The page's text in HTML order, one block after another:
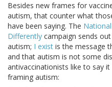
Besides new frames for
autism, that counter what
have been saying. The
Differently campaign sends
autism; I exist is the message
and that autism is not some
antivaccinationists like to say
framing autism: